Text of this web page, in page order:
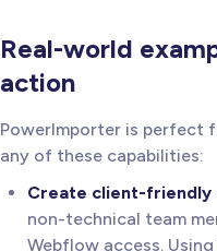
Real-world
action
PowerImporter is perfect
any of these capabilities:
Create client-friendly
non-technical team
Webflow access.